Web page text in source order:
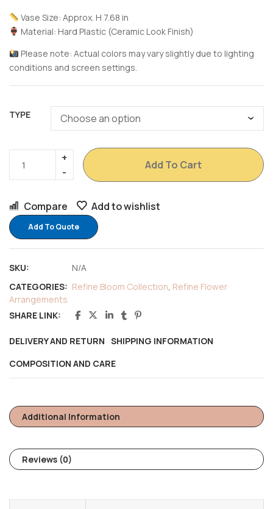
Vase Size: Approx. H 7.68 in
Material: Hard Plastic (Ceramic Look Finish)
Please note: Actual colors may vary slightly due to lighting
conditions and screen settings.
TYPE
Add To Cart
Compare Add to wishlist
Add To Quote
SKU:
N/A
CATEGORIES: Refine Bloom Collection, Refine Flower
Arrangements
SHARE LINK:
DELIVERY AND RETURN SHIPPING INFORMATION
COMPOSITION AND CARE
Additional Information
Reviews (0)